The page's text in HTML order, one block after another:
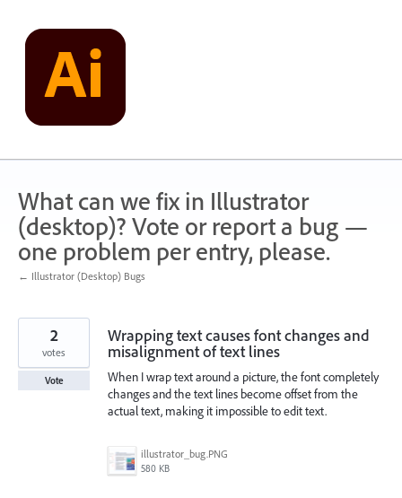
content
What can we fix in Illustrator
(desktop)? Vote or report a bug —
one problem per entry, please.
← Illustrator (Desktop) Bugs
Wrapping text causes font changes and
misalignment of text lines
When I wrap text around a picture, the font completely
changes and the text lines become offset from the
actual text, making it impossible to edit text.
illustrator_bug.PNG
580 KB
2
votes
Vote